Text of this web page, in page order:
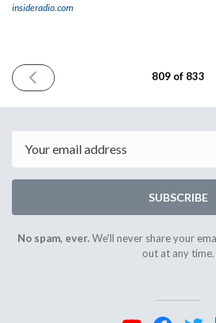
insideradio.com
PREVIOUS
ISSUE
2026
809 of 833
SUBSCRIBE
No spam, ever.We'll never share your
out at any time.